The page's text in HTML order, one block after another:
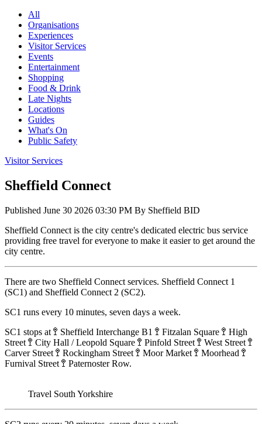
All
Organisations
Experiences
Visitor Services
Events
Entertainment
Shopping
Food & Drink
Late Nights
Locations
Guides
What's On
Public Safety
Visitor Services
Sheffield Connect
Published June 30 2026 03:30 PM By Sheffield BID
Sheffield Connect is the city centre's dedicated electric bus service
providing free travel for everyone to make it easier to get around the
city centre.
There are two Sheffield Connect services. Sheffield Connect 1
(SC1) and Sheffield Connect 2 (SC2).
SC1 runs every 10 minutes, seven days a week.
SC1 stops at 🚏 Sheffield Interchange B1 🚏 Fitzalan Square 🚏 High
Street 🚏 City Hall / Leopold Square 🚏 Pinfold Street 🚏 West Street 🚏
Carver Street 🚏 Rockingham Street 🚏 Moor Market 🚏 Moorhead 🚏
Furnival Street 🚏 Paternoster Row.
Travel South Yorkshire